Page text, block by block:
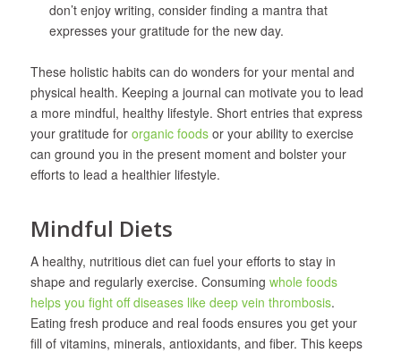
don’t enjoy writing, consider finding a mantra that
expresses your gratitude for the new day.
These holistic habits can do wonders for your mental and
physical health. Keeping a journal can motivate you to lead
a more mindful, healthy lifestyle. Short entries that express
your gratitude for organic foodsor your ability to exercise
can ground you in the present moment and bolster your
efforts to lead a healthier lifestyle.
Mindful Diets
A healthy, nutritious diet can fuel your efforts to stay in
shape and regularly exercise. Consuming whole foods
helps you fight off diseases like deep vein thrombosis.
Eating fresh produce and real foods ensures you get your
fill of vitamins, minerals, antioxidants, and fiber. This keeps